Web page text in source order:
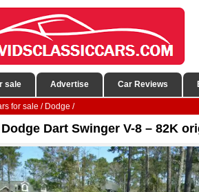
sale Advertise Car Reviews
for sale / Dodge /
Dodge Dart Swinger V-8 – 82K